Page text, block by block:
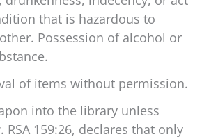
that is hazardous to
Possession of alcohol or
of items without permission.
into the library unless
159:26, declares that only